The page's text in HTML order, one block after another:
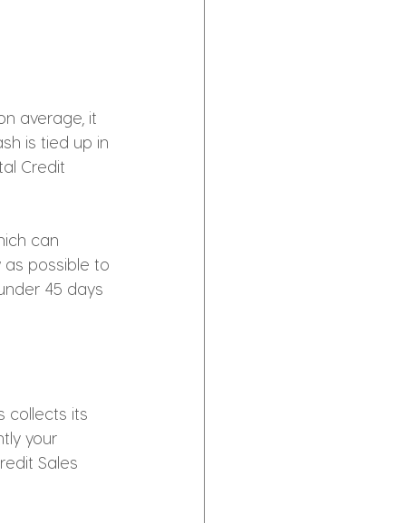
average, it
is tied up in
Credit
can
as possible to
45 days
collects its
your
Sales